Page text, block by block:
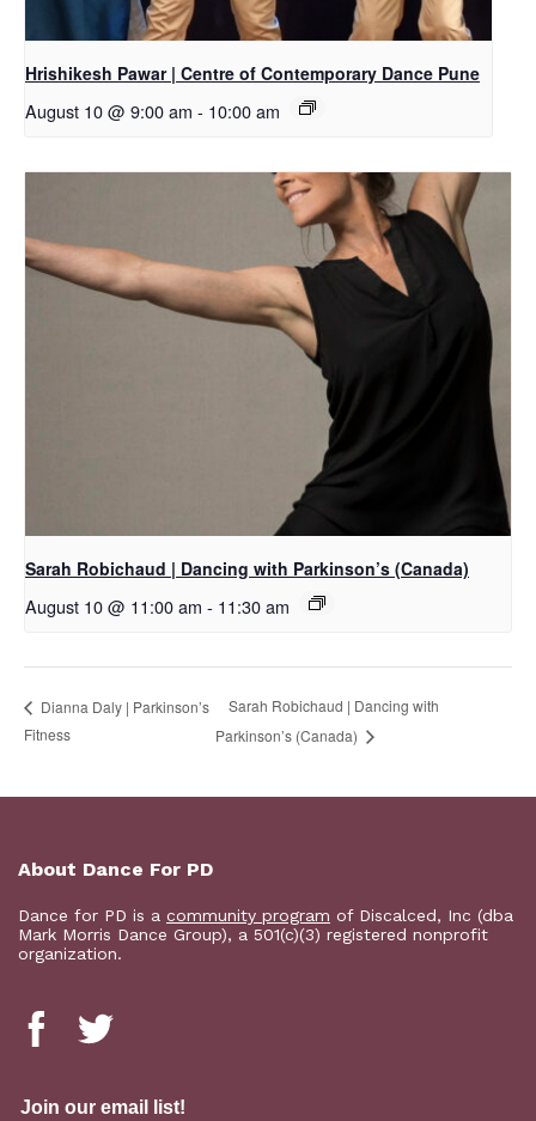
Hrishikesh Pawar | Centre of Contemporary Dance Pune
August 10 @ 9:00 am - 10:00 am
Sarah Robichaud | Dancing with Parkinson’s (Canada)
August 10 @ 11:00 am - 11:30 am
Dianna Daly | Parkinson’s
Fitness
Sarah Robichaud | Dancing with
Parkinson’s (Canada)
About Dance For PD
Dance for PD is a community program of Discalced, Inc (dba
Mark Morris Dance Group), a 501(c)(3) registered nonprofit
organization.